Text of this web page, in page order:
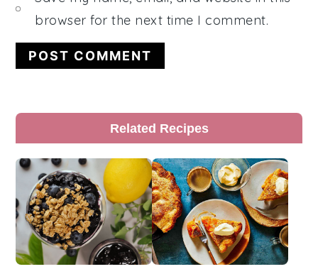
browser for the next time I comment.
Primary
Sidebar
Related Recipes